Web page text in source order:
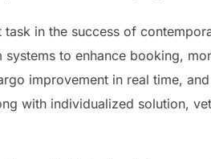
in the success of
to enhance booking,
improvement in real time,
with individualized solution,